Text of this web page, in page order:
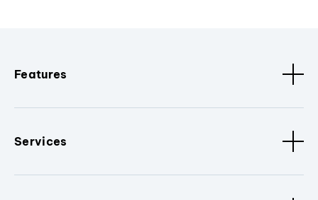
Features
Services